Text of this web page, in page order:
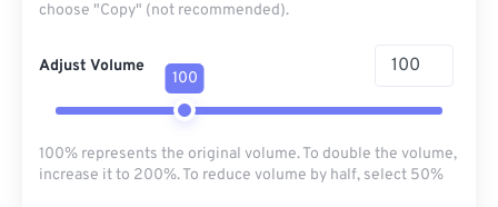
choose "Copy" (not recommended).
Adjust Volume
100
100% represents the original volume. To double the volume,
increase it to 200%. To reduce volume by half, select 50%